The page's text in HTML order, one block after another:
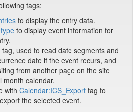
tags:
to display the entry data.
to display event information for
tag, used to read date segments and
date if the event recurs, and
from another page on the site
month calendar.
with Calendar:ICS_Export tag to
the selected event.